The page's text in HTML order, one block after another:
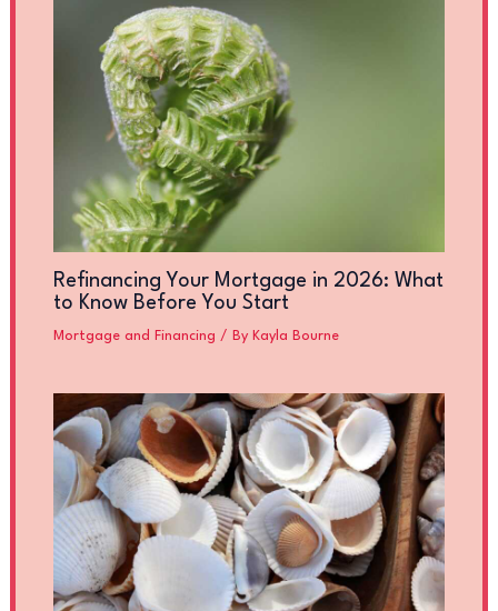
Refinancing Your Mortgage in 2026: What
to Know Before You Start
Mortgage and Financing / By Kayla Bourne